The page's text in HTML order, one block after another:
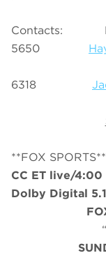
Contacts:
5650
Jacob
6318
**FOX SPORTS**
CC ET live/4:00
Dolby Digital 5.1
“